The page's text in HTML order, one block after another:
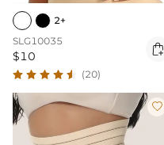
2+
SLG10035
$10 
(20)
